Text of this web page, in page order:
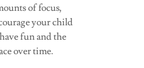
of focus,
your child
fun and the
over time.